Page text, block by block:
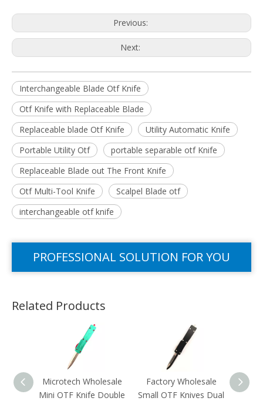
Previous:
Next:
Interchangeable Blade Otf Knife
Otf Knife with Replaceable Blade
Replaceable blade Otf Knife
Utility Automatic Knife
Portable Utility Otf
portable separable otf Knife
Replaceable Blade out The Front Knife
Otf Multi-Tool Knife
Scalpel Blade otf
interchangeable otf knife
PROFESSIONAL SOLUTION FOR YOU
Related Products
Microtech Wholesale
Mini OTF Knife Double
Factory Wholesale
Small OTF Knives Dual
Pink